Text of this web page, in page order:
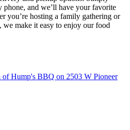
and we’ll have your favorite
you’re hosting a family gathering or
we make it easy to enjoy our food